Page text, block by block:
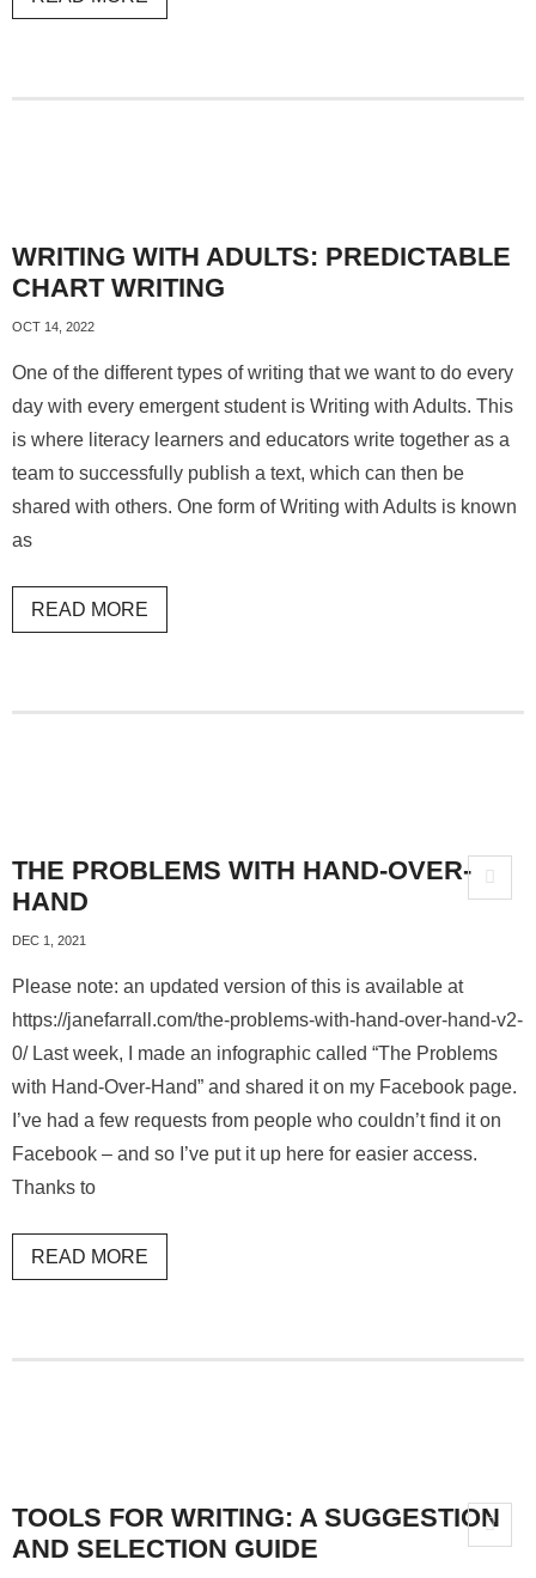
WRITING WITH ADULTS: PREDICTABLE
CHART WRITING
OCT 14, 2022
One of the different types of writing that we want to do every
day with every emergent student is Writing with Adults. This
is where literacy learners and educators write together as a
team to successfully publish a text, which can then be
shared with others. One form of Writing with Adults is known
as
READ MORE
THE PROBLEMS WITH HAND-OVER-
HAND
DEC 1, 2021
Please note: an updated version of this is available at
https://janefarrall.com/the-problems-with-hand-over-hand-v2-
0/ Last week, I made an infographic called “The Problems
with Hand-Over-Hand” and shared it on my Facebook page.
I’ve had a few requests from people who couldn’t find it on
Facebook – and so I’ve put it up here for easier access.
Thanks to
READ MORE
TOOLS FOR WRITING: A SUGGESTION
AND SELECTION GUIDE